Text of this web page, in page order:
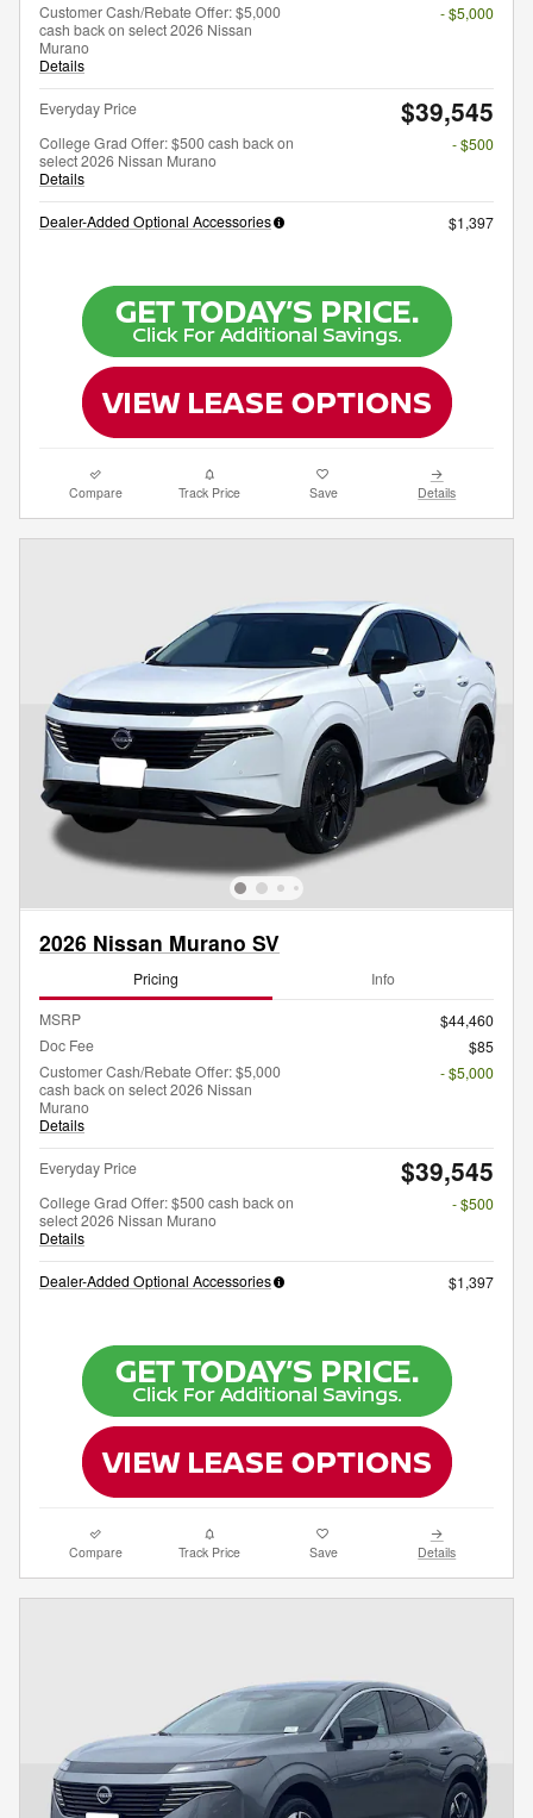
Customer Cash/Rebate Offer: $5,000
cash back on select 2026 Nissan
Murano
Details
- $5,000
Everyday Price $39,545
College Grad Offer: $500 cash back on
select 2026 Nissan Murano
Details
- $500
Dealer-Added Optional Accessories $1,397
Compare Track Price Save Details
2026 Nissan Murano SV
Pricing Info
MSRP
$44,460
Doc Fee
$85
Customer Cash/Rebate Offer: $5,000
cash back on select 2026 Nissan
Murano
Details
- $5,000
Everyday Price $39,545
College Grad Offer: $500 cash back on
select 2026 Nissan Murano
Details
- $500
Dealer-Added Optional Accessories $1,397
Compare Track Price Save Details